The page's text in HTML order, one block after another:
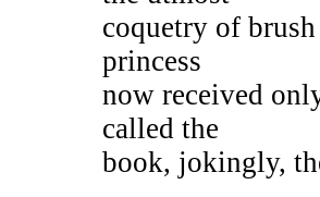
coquetry of
princess
now received
called the
book, jokingly,